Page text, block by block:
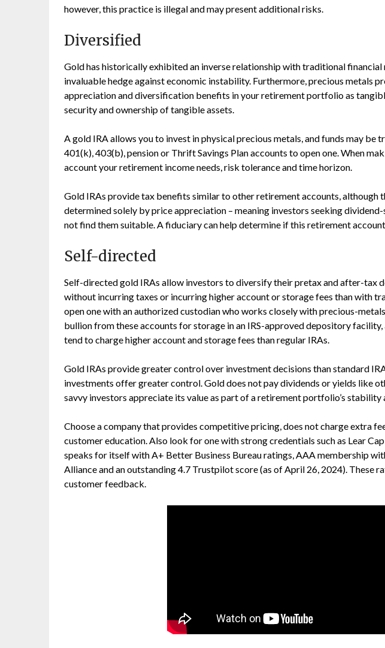
however, this practice is illegal and may present additional risks.
Diversified
Gold has historically exhibited an inverse relationship with traditional
invaluable hedge against economic instability. Furthermore, precious metals
appreciation and diversification benefits in your retirement portfolio as
security and ownership of tangible assets.
A gold IRA allows you to invest in physical precious metals, and funds may be
401(k), 403(b), pension or Thrift Savings Plan accounts to open one. When
account your retirement income needs, risk tolerance and time horizon.
Gold IRAs provide tax benefits similar to other retirement accounts, although
determined solely by price appreciation – meaning investors seeking
not find them suitable. A fiduciary can help determine if this retirement
Self-directed
Self-directed gold IRAs allow investors to diversify their pretax and after-tax
without incurring taxes or incurring higher account or storage fees than with
open one with an authorized custodian who works closely with precious-
bullion from these accounts for storage in an IRS-approved depository facility,
tend to charge higher account and storage fees than regular IRAs.
Gold IRAs provide greater control over investment decisions than standard
investments offer greater control. Gold does not pay dividends or yields like
savvy investors appreciate its value as part of a retirement portfolio’s stability
Choose a company that provides competitive pricing, does not charge extra
customer education. Also look for one with strong credentials such as Lear
speaks for itself with A+ Better Business Bureau ratings, AAA membership
Alliance and an outstanding 4.7 Trustpilot score (as of April 26, 2024). These
customer feedback.